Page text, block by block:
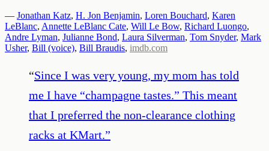
— Jonathan Katz, H. Jon Benjamin, Loren Bouchard, Karen
LeBlanc, Annette LeBlanc Cate, Will Le Bow, Richard Luongo,
Andre Lyman, Julianne Bond, Laura Silverman, Tom Snyder, Mark
Usher, Bill (voice), Bill Braudis, imdb.com
“Since I was very young, my mom has told
me I have “champagne tastes.” This meant
that I preferred the non-clearance clothing
racks at KMart.”